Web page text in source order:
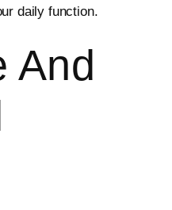
daily function.
And